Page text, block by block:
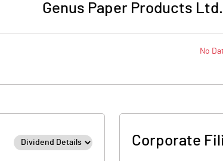
Genus Paper Products Ltd.
No
Corporate